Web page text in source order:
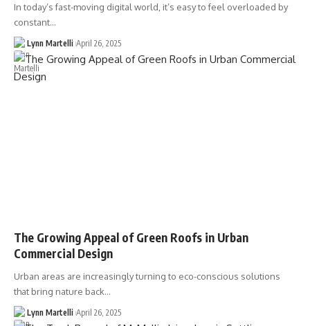
In today’s fast-moving digital world, it’s easy to feel overloaded by
constant…
Lynn Martelli April 26, 2025
The Growing Appeal of Green Roofs in Urban
Commercial Design
Urban areas are increasingly turning to eco-conscious solutions
that bring nature back…
Lynn Martelli April 26, 2025